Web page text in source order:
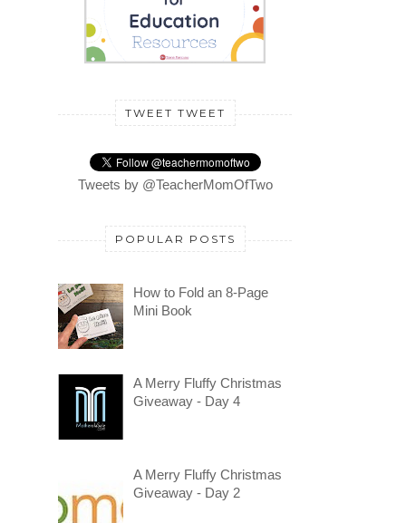
TWEET TWEET
Tweets by @TeacherMomOfTwo
POPULAR POSTS
How to Fold an 8-Page
Mini Book
A Merry Fluffy Christmas
Giveaway - Day 4
A Merry Fluffy Christmas
Giveaway - Day 2